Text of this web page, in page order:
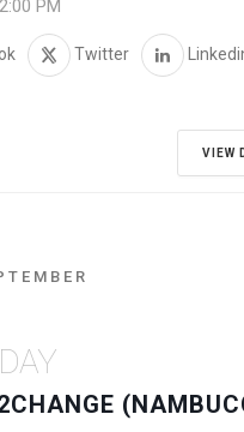
PM
Twitter
VIEW